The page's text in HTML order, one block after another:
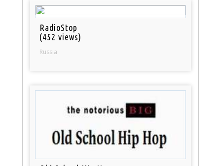
RadioStop
(452 views)
Russia